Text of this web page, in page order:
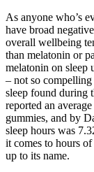
As anyone who’s
have broad
overall wellbeing
than melatonin or
melatonin on sleep
– not so
sleep found during
reported an
gummies, and by
sleep hours was
it comes to hours
up to its name.